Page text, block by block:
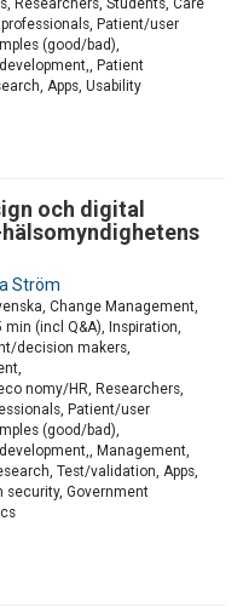
Researchers, Students, Care
Patient/user
(good/bad),
Patient
Apps, Usability
och digital
Ström
Change Management,
min (incl Q&A), Inspiration,
decision makers,
nomy/HR, Researchers,
Patient/user
(good/bad),
Management,
Test/validation, Apps,
security, Government